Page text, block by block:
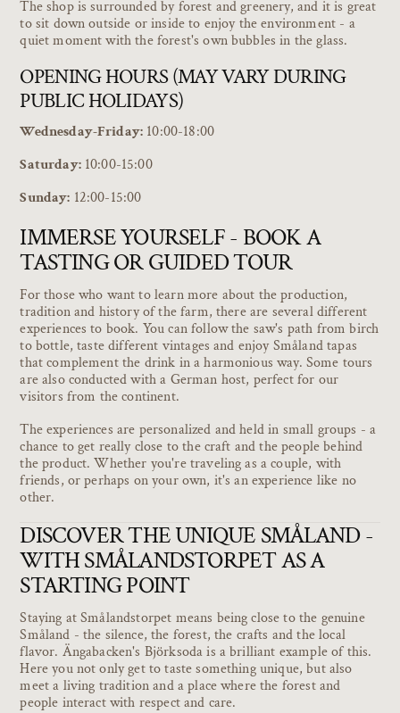
The shop is surrounded by forest and greenery, and it is great
to sit down outside or inside to enjoy the environment - a
quiet moment with the forest's own bubbles in the glass.
OPENING HOURS (MAY VARY DURING
PUBLIC HOLIDAYS)
Wednesday-Friday: 10:00-18:00
Saturday:10:00-15:00
Sunday: 12:00-15:00
IMMERSE YOURSELF - BOOK A
TASTING OR GUIDED TOUR
For those who want to learn more about the production,
tradition and history of the farm, there are several different
experiences to book. You can follow the saw's path from birch
to bottle, taste different vintages and enjoy Småland tapas
that complement the drink in a harmonious way. Some tours
are also conducted with a German host, perfect for our
visitors from the continent.
The experiences are personalized and held in small groups - a
chance to get really close to the craft and the people behind
the product. Whether you're traveling as a couple, with
friends, or perhaps on your own, it's an experience like no
other.
DISCOVER THE UNIQUE SMÅLAND -
WITH SMÅLANDSTORPET AS A
STARTING POINT
Staying at Smålandstorpet means being close to the genuine
Småland - the silence, the forest, the crafts and the local
flavor. Ängabacken's Björksoda is a brilliant example of this.
Here you not only get to taste something unique, but also
meet a living tradition and a place where the forest and
people interact with respect and care.